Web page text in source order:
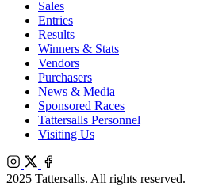
Sales
Entries
Results
Winners & Stats
Vendors
Purchasers
News & Media
Sponsored Races
Tattersalls Personnel
Visiting Us
Instagram
X
Facebook
2025 Tattersalls. All rights reserved.